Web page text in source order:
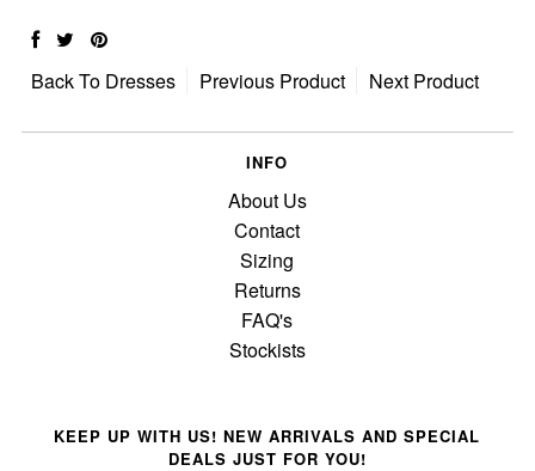
Back To Dresses Previous Product Next Product
INFO
About Us
Contact
Sizing
Returns
FAQ's
Stockists
KEEP UP WITH US! NEW ARRIVALS AND SPECIAL
DEALS JUST FOR YOU!